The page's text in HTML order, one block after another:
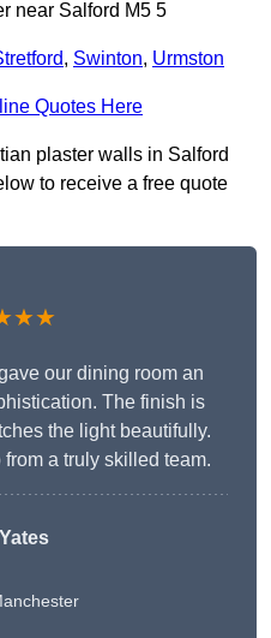
near Salford M5 5
, Swinton, Urmston
Quotes Here
plaster walls in Salford
to receive a free quote
our dining room an
The finish is
the light beautifully.
a truly skilled team.